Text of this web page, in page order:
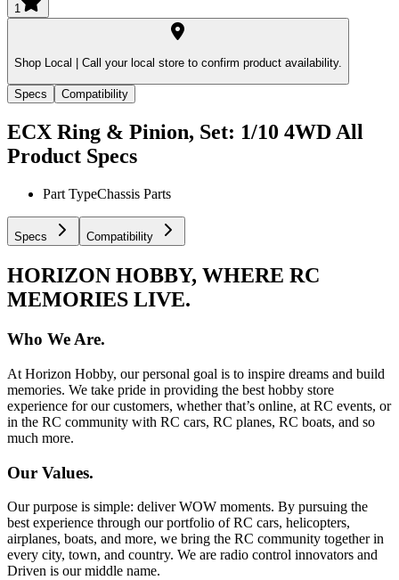
1
Shop Local | Call your local store to confirm product availability.
Specs Compatibility
ECX Ring & Pinion, Set: 1/10 4WD All
Product Specs
Part TypeChassis Parts
Specs Compatibility
HORIZON HOBBY, WHERE RC
MEMORIES LIVE.
Who We Are.
At Horizon Hobby, our personal goal is to inspire dreams and build
memories. We take pride in providing the best hobby store
experience for our customers, whether that’s online, at RC events, or
in the RC community with RC cars, RC planes, RC boats, and so
much more.
Our Values.
Our purpose is simple: deliver WOW moments. By pursuing the
best experience through our portfolio of RC cars, helicopters,
airplanes, boats, and more, we bring the RC community together in
every city, town, and country. We are radio control innovators and
Driven is our middle name.